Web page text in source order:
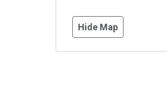
Hide Map